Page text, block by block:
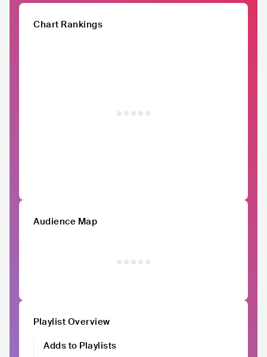
Chart Rankings
Audience Map
Playlist Overview
Adds to Playlists